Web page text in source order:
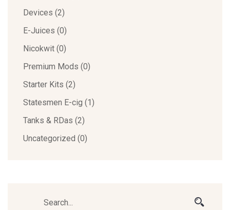
Devices (2)
E-Juices (0)
Nicokwit (0)
Premium Mods (0)
Starter Kits (2)
Statesmen E-cig (1)
Tanks & RDas (2)
Uncategorized (0)